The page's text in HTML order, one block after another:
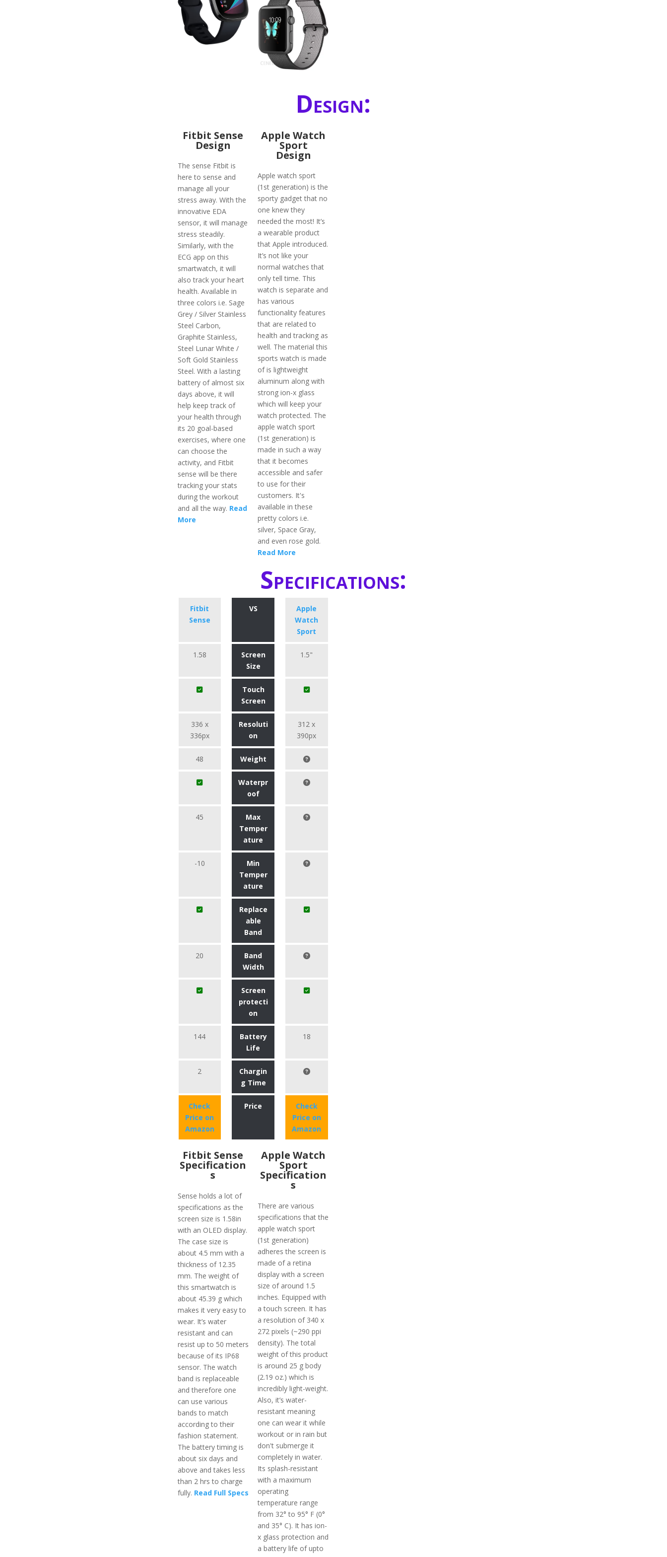
Design:
Fitbit Sense
Design
The sense Fitbit is
here to sense and
manage all your
stress away. With the
innovative EDA
sensor, it will manage
stress steadily.
Similarly, with the
ECG app on this
smartwatch, it will
also track your heart
health. Available in
three colors i.e. Sage
Grey / Silver Stainless
Steel Carbon,
Graphite Stainless,
Steel Lunar White /
Soft Gold Stainless
Steel. With a lasting
battery of almost six
days above, it will
help keep track of
your health through
its 20 goal-based
exercises, where one
can choose the
activity, and Fitbit
sense will be there
tracking your stats
during the workout
and all the way. Read
More
Apple Watch
Sport
Design
Apple watch sport
(1st generation) is the
sporty gadget that no
one knew they
needed the most! It’s
a wearable product
that Apple introduced.
It’s not like your
normal watches that
only tell time. This
watch is separate and
has various
functionality features
that are related to
health and tracking as
well. The material this
sports watch is made
of is lightweight
aluminum along with
strong ion-x glass
which will keep your
watch protected. The
apple watch sport
(1st generation) is
made in such a way
that it becomes
accessible and safer
to use for their
customers. It's
available in these
pretty colors i.e.
silver, Space Gray,
and even rose gold.
Read More
Specifications:
Fitbit
Sense
VS
Apple
Watch
Sport
1.58
Screen
Size
1.5"
Touch
Screen
336 x
336px
Resoluti
on
312 x
390px
48 Weight
Waterpr
oof
45
Max
Temper
ature
-10
Min
Temper
ature
Replace
able
Band
20
Band
Width
Screen
protecti
on
144
Battery
Life
18
2
Chargin
g Time
Check
Price on
Amazon
Price
Check
Price on
Amazon
Fitbit Sense
Specification
s
Sense holds a lot of
specifications as the
screen size is 1.58in
with an OLED display.
The case size is
about 4.5 mm with a
thickness of 12.35
mm. The weight of
this smartwatch is
about 45.39 g which
makes it very easy to
wear. It’s water
resistant and can
resist up to 50 meters
because of its IP68
sensor. The watch
band is replaceable
and therefore one
can use various
bands to match
according to their
fashion statement.
The battery timing is
about six days and
above and takes less
than 2 hrs to charge
fully. Read Full Specs
Apple Watch
Sport
Specification
s
There are various
specifications that the
apple watch sport
(1st generation)
adheres the screen is
made of a retina
display with a screen
size of around 1.5
inches. Equipped with
a touch screen. It has
a resolution of 340 x
272 pixels (~290 ppi
density). The total
weight of this product
is around 25 g body
(2.19 oz.) which is
incredibly light-weight.
Also, it’s water-
resistant meaning
one can wear it while
workout or in rain but
don't submerge it
completely in water.
Its splash-resistant
with a maximum
operating
temperature range
from 32° to 95° F (0°
and 35° C). It has ion-
x glass protection and
a battery life of upto